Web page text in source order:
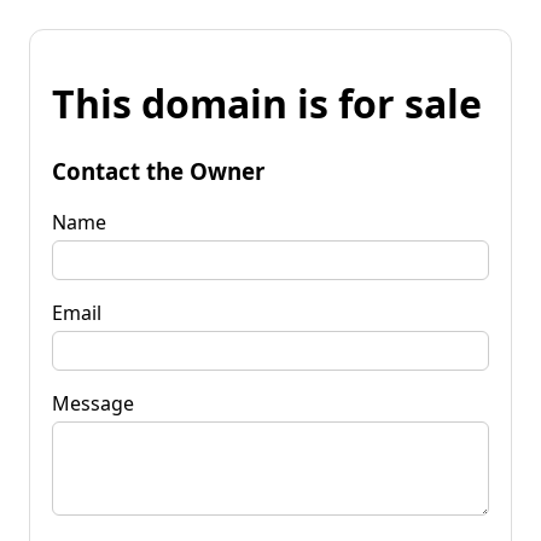
This domain is for sale
Contact the Owner
Name
Email
Message